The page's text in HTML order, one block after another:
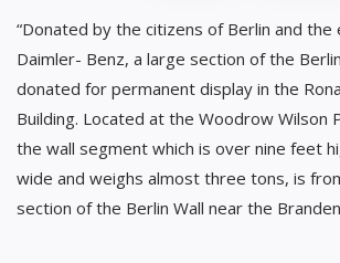
“Donated by the citizens of Berlin and
Daimler- Benz, a large section of the
donated for permanent display in the
Building. Located at the Woodrow Wilson
the wall segment which is over nine feet
wide and weighs almost three tons, is
section of the Berlin Wall near the